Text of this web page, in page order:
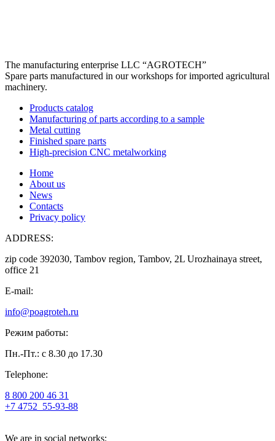
The manufacturing enterprise LLC “AGROTECH”
Spare parts manufactured in our workshops for imported agricultural
machinery.
Products catalog
Manufacturing of parts according to a sample
Metal cutting
Finished spare parts
High-precision CNC metalworking
Home
About us
News
Contacts
Privacy policy
ADDRESS:
zip code 392030, Tambov region, Tambov, 2L Urozhainaya street,
office 21
E-mail:
info@poagroteh.ru
Режим работы:
Пн.-Пт.: с 8.30 до 17.30
Telephone:
8 800 200 46 31
+7 4752 55-93-88
We are in social networks: